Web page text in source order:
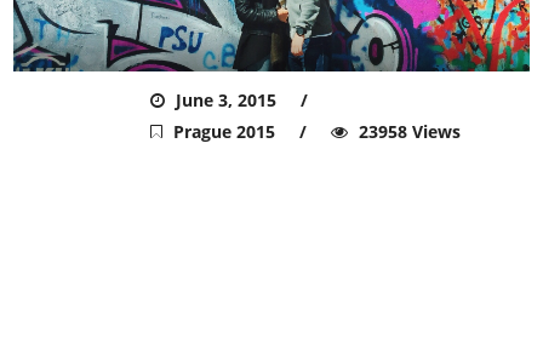
ADMIN
June 3, 2015
Prague 2015
23958 Views